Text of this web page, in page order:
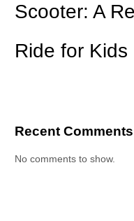
Scooter: A
Ride for Kids
Recent Comments
No comments to show.